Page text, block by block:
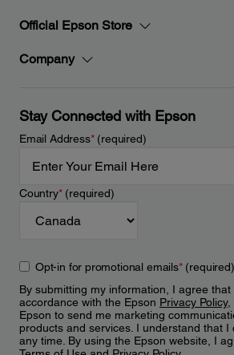
Official Epson Store
Company
Stay Connected with Epson
Email Address*(required)
Country*(required)
Opt-in for promotional emails*(required)
By submitting my information, I agree
accordance with the Epson Privacy Policy,
Epson to send me marketing
products and services. I understand that I
any time. By using the Epson website, I